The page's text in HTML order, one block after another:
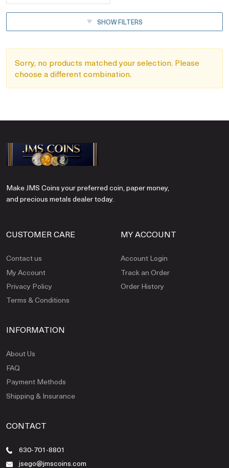
SHOW FILTERS
Sorry, no products matched your selection. Please
choose a different combination.
Make JMS Coins your preferred coin, paper money,
and precious metals dealer today.
CUSTOMER CARE
Contact us
My Account
Privacy Policy
Terms & Conditions
MY ACCOUNT
Account Login
Track an Order
Order History
INFORMATION
About Us
FAQ
Payment Methods
Shipping & Insurance
CONTACT
630-701-8801
jsego@jmscoins.com